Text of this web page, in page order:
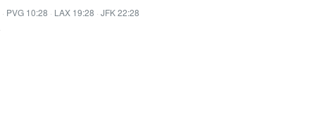
· PVG 10:28 · LAX 19:28 · JFK 22:28